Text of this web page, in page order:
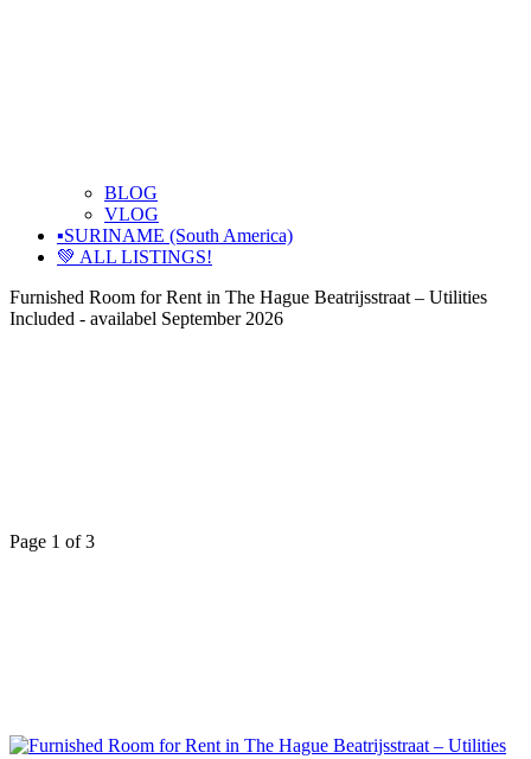
BLOG
VLOG
▪️SURINAME (South America)
💚 ALL LISTINGS!
Furnished Room for Rent in The Hague Beatrijsstraat – Utilities
Included - availabel September 2026
Page 1 of 3